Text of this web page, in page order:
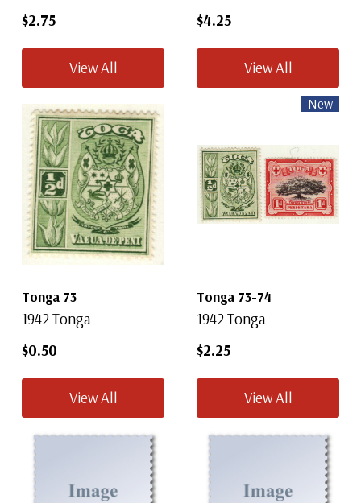
$2.75
View All
$4.25
View All
Tonga 73
1942 Tonga
$0.50
View All
New
Tonga 73-74
1942 Tonga
$2.25
View All